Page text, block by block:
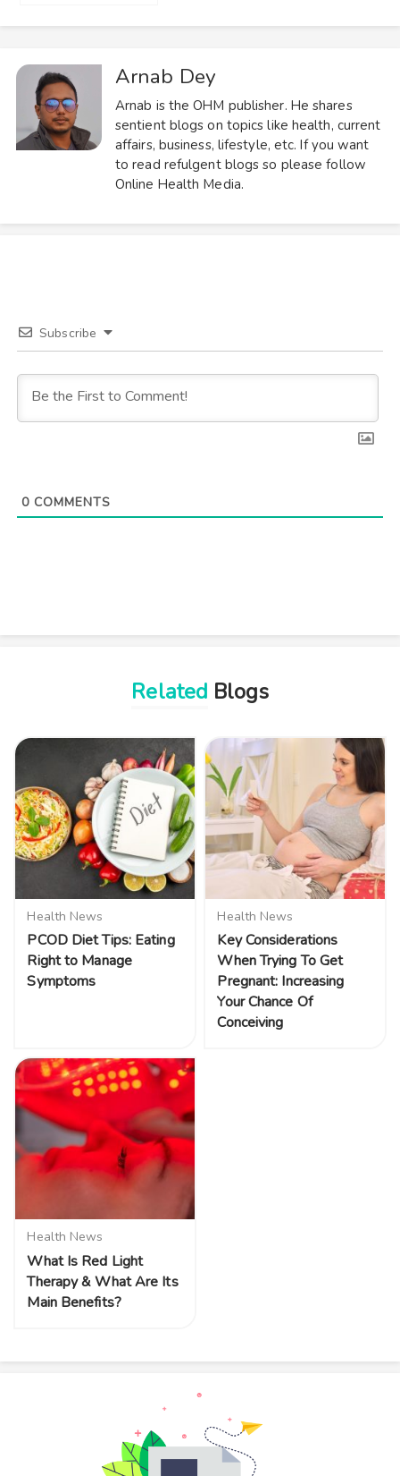
Arnab Dey
Arnab is the OHM publisher. He shares
sentient blogs on topics like health, current
affairs, business, lifestyle, etc. If you want
to read refulgent blogs so please follow
Online Health Media.
Subscribe
0COMMENTS
Related Blogs
Health News
PCOD Diet Tips: Eating
Right to Manage
Symptoms
Health News
Key Considerations
When Trying To Get
Pregnant: Increasing
Your Chance Of
Conceiving
Health News
What Is Red Light
Therapy & What Are Its
Main Benefits?